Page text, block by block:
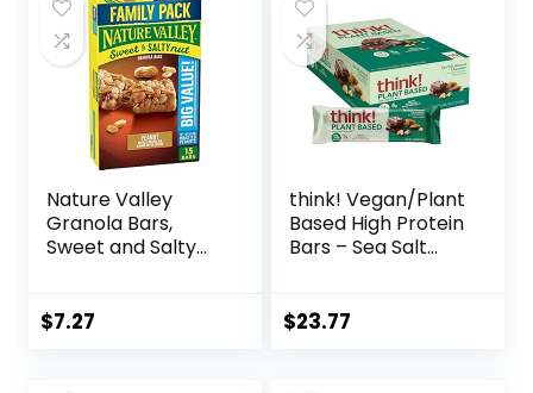
Nature Valley
Granola Bars,
Sweet and Salty
$7.27
think! Vegan/Plant
Based High Protein
Bars – Sea Salt
Protein, 5g Sugar,
$23.77